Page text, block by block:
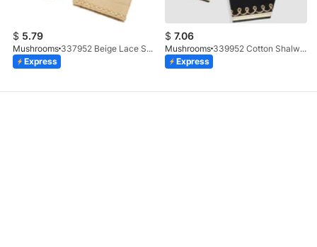
$ 5.79
Mushrooms
337952 Beige Lace Shalwar
Express
$ 7.06
Mushrooms
339952 Cotton Shalwar With Gotta Embellishment
Express